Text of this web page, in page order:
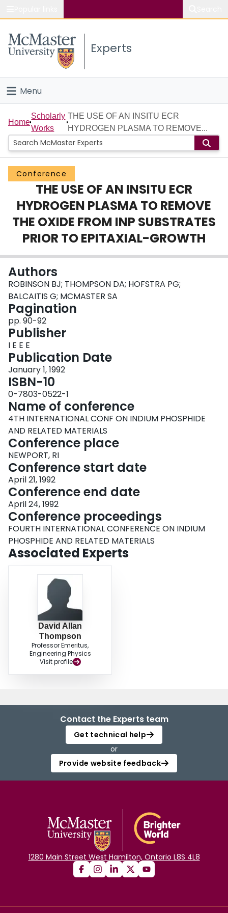
Study
Connect
Experts
Menu
Home
People
Groups
Scholarly Works
About
Login
Home
Scholarly
Works
THE USE OF AN INSITU ECR
HYDROGEN PLASMA TO REMOVE...
Conference
THE USE OF AN INSITU ECR
HYDROGEN PLASMA TO REMOVE
THE OXIDE FROM INP SUBSTRATES
PRIOR TO EPITAXIAL-GROWTH
Authors
ROBINSON BJ; THOMPSON DA; HOFSTRA PG;
BALCAITIS G; MCMASTER SA
Pagination
pp. 90-92
Publisher
I E E E
Publication Date
January 1, 1992
ISBN-10
0-7803-0522-1
Name of conference
4TH INTERNATIONAL CONF ON INDIUM PHOSPHIDE
AND RELATED MATERIALS
Conference place
NEWPORT, RI
Conference start date
April 21, 1992
Conference end date
April 24, 1992
Conference proceedings
FOURTH INTERNATIONAL CONFERENCE ON INDIUM
PHOSPHIDE AND RELATED MATERIALS
Associated Experts
David Allan
Thompson
Professor Emeritus,
Engineering Physics
Visit profile
Contact the Experts team
Get technical help
or
Provide website feedback
1280 Main Street West Hamilton, Ontario L8S 4L8